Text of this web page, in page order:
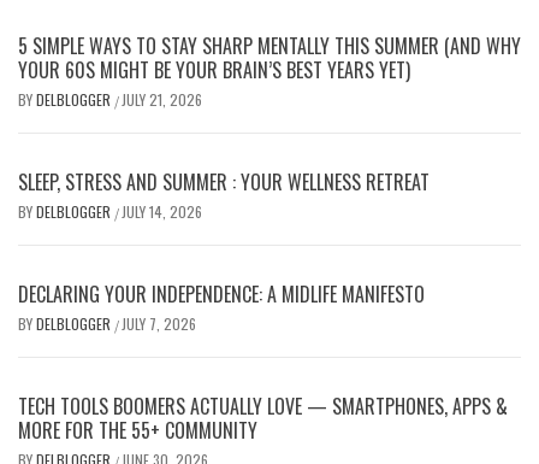
5 SIMPLE WAYS TO STAY SHARP MENTALLY THIS SUMMER (AND WHY
YOUR 60S MIGHT BE YOUR BRAIN’S BEST YEARS YET)
BYDELBLOGGER / JULY 21, 2026
SLEEP, STRESS AND SUMMER : YOUR WELLNESS RETREAT
BYDELBLOGGER / JULY 14, 2026
DECLARING YOUR INDEPENDENCE: A MIDLIFE MANIFESTO
BYDELBLOGGER / JULY 7, 2026
TECH TOOLS BOOMERS ACTUALLY LOVE — SMARTPHONES, APPS &
MORE FOR THE 55+ COMMUNITY
BYDELBLOGGER JUNE 30, 2026